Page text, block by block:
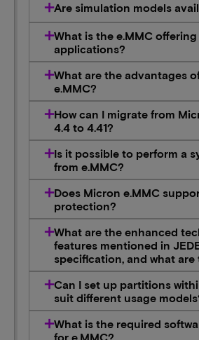
Are simulation models
What is the e.MMC
applications?
What are the advantages
e.MMC?
How can I migrate from
4.4 to 4.41?
Is it possible to perform a
from e.MMC?
Does Micron e.MMC
protection?
What are the enhanced
features mentioned in
specification, and what are
Can I set up partitions
suit different usage
What is the required
for e.MMC?